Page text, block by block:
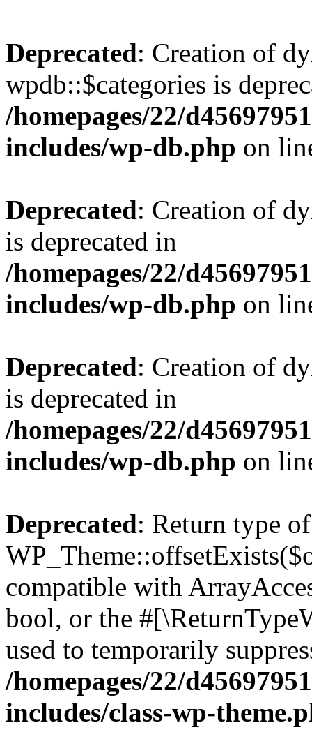
Deprecated: Creation of
wpdb::$categories is
/homepages/22/
includes/wp-db.php on
Deprecated: Creation of
is deprecated in
/homepages/22/
includes/wp-db.php on
Deprecated: Creation of
is deprecated in
/homepages/22/
includes/wp-db.php on
Deprecated: Return type of
compatible with
bool, or the
used to temporarily
/homepages/22/
includes/class-wp-